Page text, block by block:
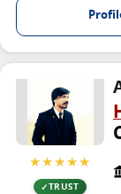
★★★★★
TRUST